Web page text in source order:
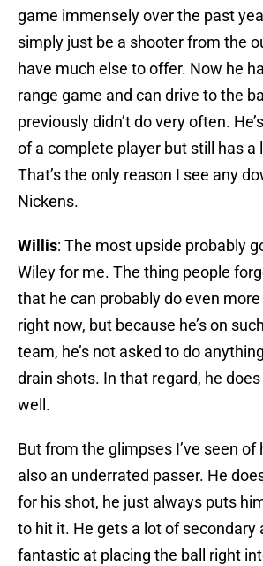
game immensely over the past
simply just be a shooter from the
have much else to offer. Now he
range game and can drive to the
previously didn’t do very often.
of a complete player but still has a
That’s the only reason I see any
Nickens.
Willis: The most upside probably
Wiley for me. The thing people
that he can probably do even more
right now, but because he’s on
team, he’s not asked to do
drain shots. In that regard, he
well.
But from the glimpses I’ve seen of
also an underrated passer. He
for his shot, he just always puts
to hit it. He gets a lot of secondary
fantastic at placing the ball right